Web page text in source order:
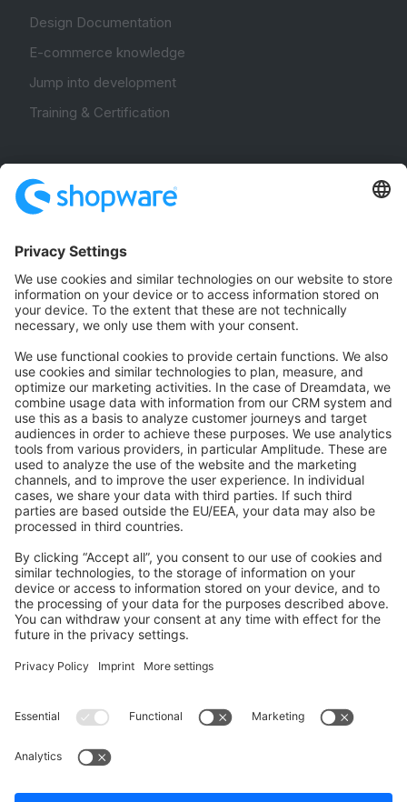
Design Documentation
E-commerce knowledge
Jump into development
Training & Certification
Community Hub
Forum
Community Day
Stack Overflow
Feedback & Issues
GitHub Channels
Shopware 6
Development Template
Contribute to the docs
Contribute to platform
News & Updates
Blog